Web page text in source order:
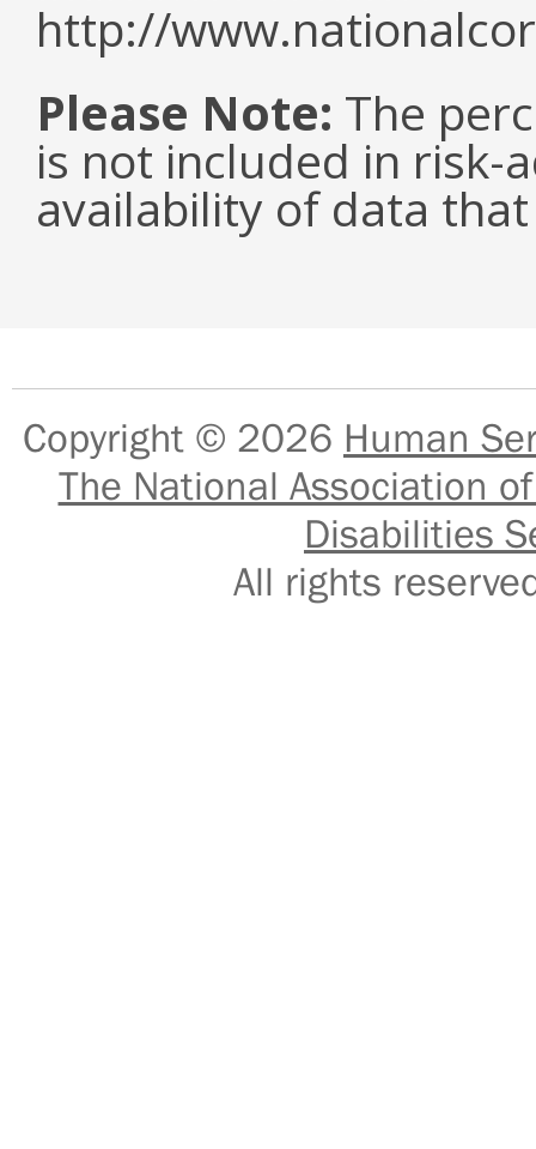
http://
Please Note: The
is not included in risk-
availability of data
Copyright © 2026 Human
The National Association
Disabilities
All rights